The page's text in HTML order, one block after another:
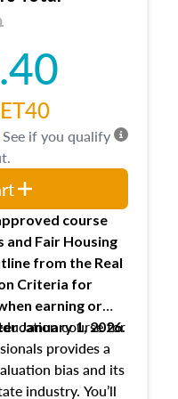
requirements of
appraisers in
experience logs
course
and Fair Housing
from the Real
Criteria for
earning or
January 1, 2026.
course for
provides a
bias and its
industry. You’ll
See if you qualify